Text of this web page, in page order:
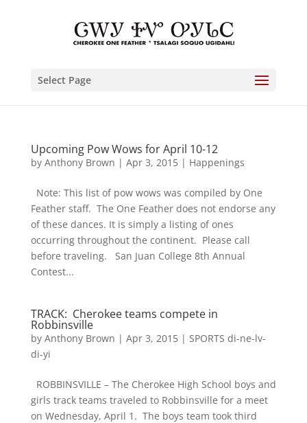
Select Page
Upcoming Pow Wows for April 10-12
by Anthony Brown | Apr 3, 2015| Happenings
Note: This list of pow wows was compiled by One
Feather staff. The One Feather does not endorse any
of these dances. It is simply a listing of ones
occurring throughout the continent. Please call
before traveling. San Juan College 8th Annual
Contest...
TRACK: Cherokee teams compete in
Robbinsville
by Anthony Brown | Apr 3, 2015| SPORTS di-ne-lv-
di-yi
ROBBINSVILLE – The Cherokee High School boys and
girls track teams traveled to Robbinsville for a meet
on Wednesday, April 1. The boys team took third